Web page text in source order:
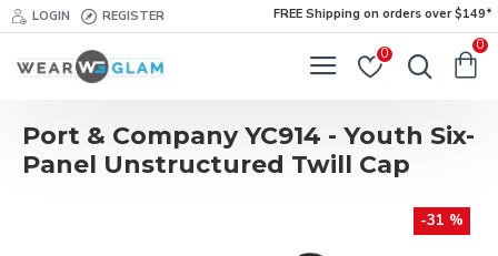
LOGIN REGISTER FREE Shipping on orders over $149*
0
0
Port & Company YC914 - Youth Six-
Panel Unstructured Twill Cap
-31 %